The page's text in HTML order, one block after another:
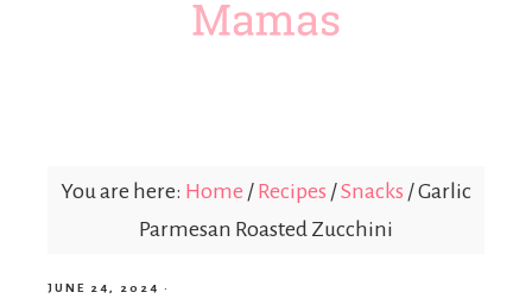
Mamas
You are here: Home / Recipes /Snacks /Garlic
Parmesan Roasted Zucchini
JUNE 24, 2024 ·